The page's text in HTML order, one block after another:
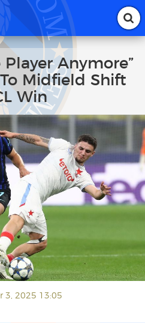
Player Anymore”
Midfield Shift
Win
3, 2025 13:05